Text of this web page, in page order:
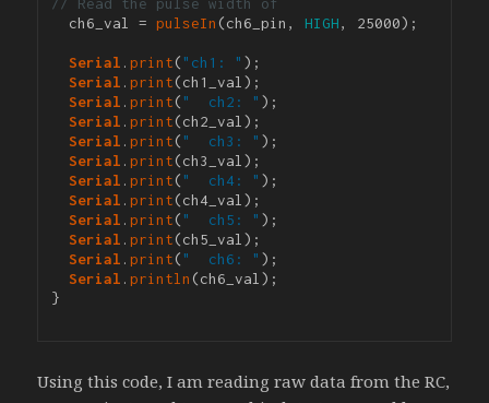
ch6_val = pulseIn (ch6_pin, HIGH, 25000);
Serial .print( "ch1: " );
Serial .print(ch1_val);
Serial .print( "  ch2: " );
Serial .print(ch2_val);
Serial .print( "  ch3: " );
Serial .print(ch3_val);
Serial .print( "  ch4: " );
Serial .print(ch4_val);
Serial .print( "  ch5: " );
Serial .print(ch5_val);
Serial .print( "  ch6: " );
Serial .println (ch6_val);
}
Using this code, I am reading raw data from the RC,